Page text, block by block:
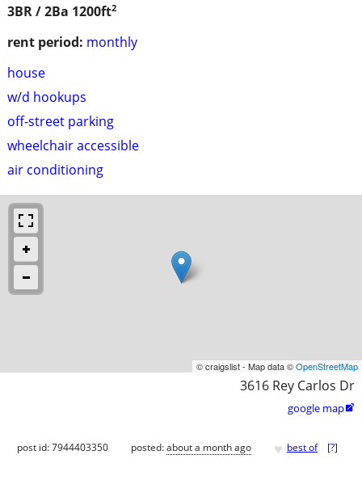
3BR / 2Ba 1200ft2
rent period: monthly
house
w/d hookups
off-street parking
wheelchair accessible
air conditioning
© craigslist - Map data ©OpenStreetMap
3616 Rey Carlos Dr
google map
post id: 7944403350 posted:about a month ago ♥ best of [?]